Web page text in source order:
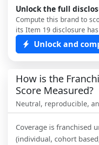
Unlock the full
Compute this brand to
its Item 19 disclosure
Unlock and
How is the
Score Measured?
Neutral, reproducible,
Coverage is franchised
(individual, cohort